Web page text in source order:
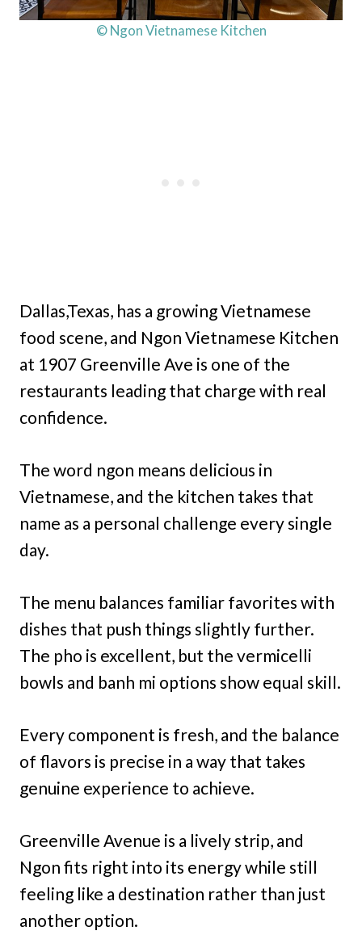
© Ngon Vietnamese Kitchen
Dallas,Texas, has a growing Vietnamese
food scene, and Ngon Vietnamese Kitchen
at 1907 Greenville Ave is one of the
restaurants leading that charge with real
confidence.
The word ngon means delicious in
Vietnamese, and the kitchen takes that
name as a personal challenge every single
day.
The menu balances familiar favorites with
dishes that push things slightly further.
The pho is excellent, but the vermicelli
bowls and banh mi options show equal skill.
Every component is fresh, and the balance
of flavors is precise in a way that takes
genuine experience to achieve.
Greenville Avenue is a lively strip, and
Ngon fits right into its energy while still
feeling like a destination rather than just
another option.